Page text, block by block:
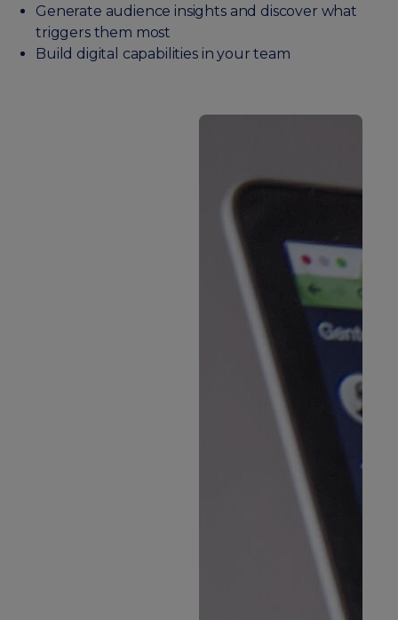
Generate audience insights and discover what
triggers them most
Build digital capabilities in your team